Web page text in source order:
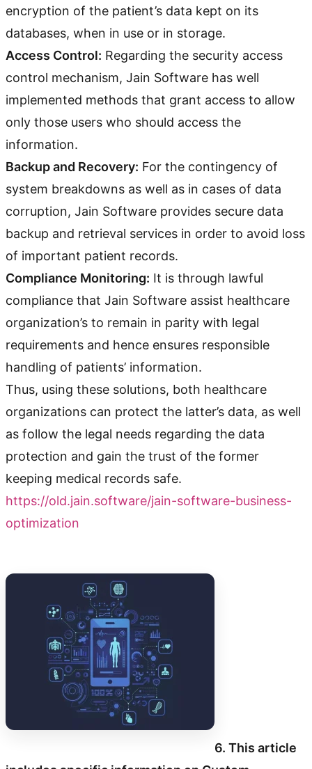
encryption of the patient’s data kept on its
databases, when in use or in storage.
Access Control: Regarding the security access
control mechanism, Jain Software has well
implemented methods that grant access to allow
only those users who should access the
information.
Backup and Recovery: For the contingency of
system breakdowns as well as in cases of data
corruption, Jain Software provides secure data
backup and retrieval services in order to avoid loss
of important patient records.
Compliance Monitoring: It is through lawful
compliance that Jain Software assist healthcare
organization’s to remain in parity with legal
requirements and hence ensures responsible
handling of patients’ information.
Thus, using these solutions, both healthcare
organizations can protect the latter’s data, as well
as follow the legal needs regarding the data
protection and gain the trust of the former
keeping medical records safe.
https://old.jain.software/jain-software-business-
optimization
6. This article